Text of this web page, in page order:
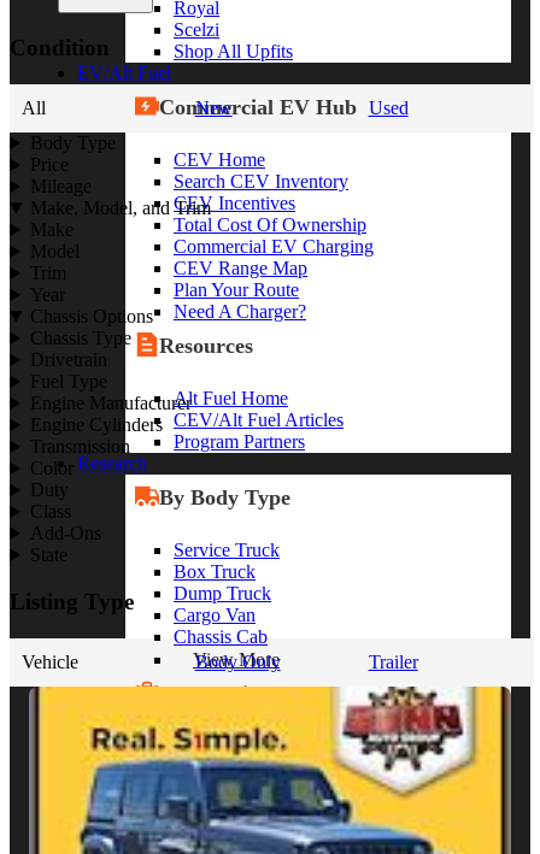
Royal
Scelzi
Shop All Upfits
EV/Alt Fuel
Commercial EV Hub
CEV Home
Search CEV Inventory
CEV Incentives
Total Cost Of Ownership
Commercial EV Charging
CEV Range Map
Plan Your Route
Need A Charger?
Resources
Alt Fuel Home
CEV/Alt Fuel Articles
Program Partners
Research
By Body Type
Service Truck
Box Truck
Dump Truck
Cargo Van
Chassis Cab
View More
By Vocation
Construction
Cargo Transport
Contractor
HVAC
Plumbing
Condition
All New
Used
Body Type
Price
Mileage
Make, Model, and Trim
Make
Model
Trim
Year
Chassis Options
Chassis Type
Drivetrain
Fuel Type
Engine Manufacturer
Engine Cylinders
Transmission
Color
Duty
Class
Add-Ons
State
Listing Type
Vehicle Body Only Trailer